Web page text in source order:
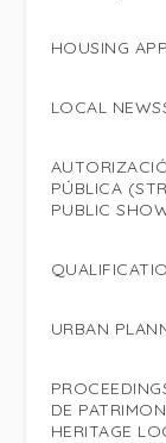
HOUSING
LOCAL
PÚBLICA
PUBLIC
URBAN
DE
HERITAGE